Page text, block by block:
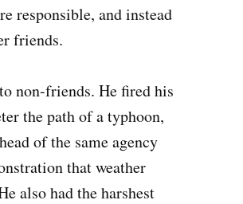
responsible, and instead
friends.
non-friends. He fired his
the path of a typhoon,
of the same agency
that weather
also had the harshest